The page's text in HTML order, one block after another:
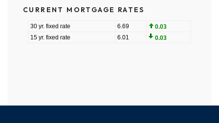
CURRENT MORTGAGE RATES